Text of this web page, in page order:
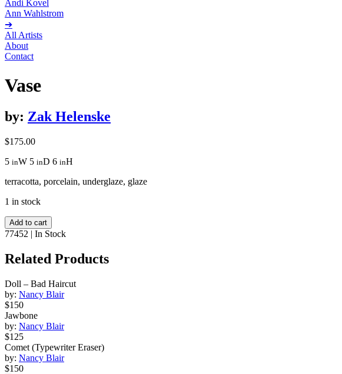
Andi Kovel
Ann Wahlstrom
➔
All Artists
About
Contact
Vase
by: Zak Helenske
$175.00
5 inW 5 inD 6 inH
terracotta, porcelain, underglaze, glaze
1 in stock
Vase
quantity
Add to cart
77452 | In Stock
Related Products
Doll – Bad Haircut
by: Nancy Blair
$150
Jawbone
by: Nancy Blair
$125
Comet (Typewriter Eraser)
by: Nancy Blair
$150